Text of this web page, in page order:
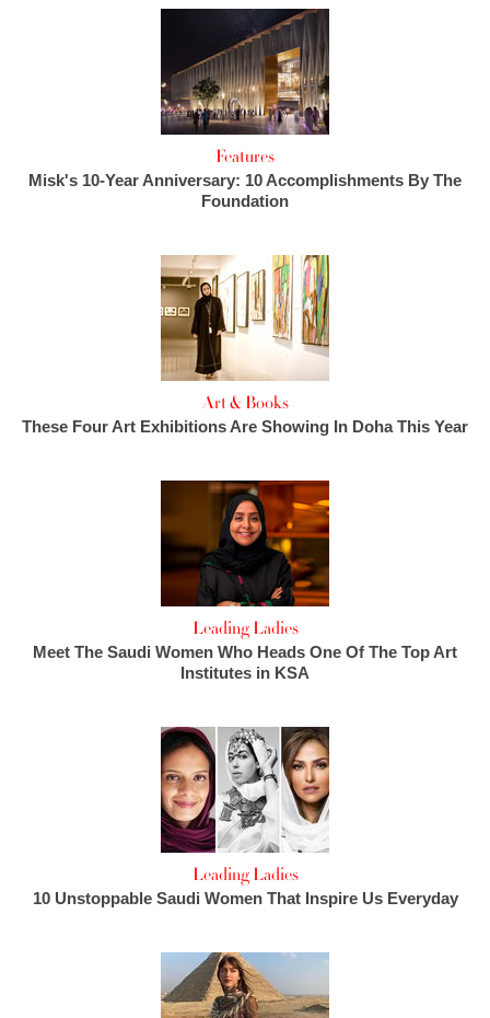
Features
Misk's 10-Year Anniversary: 10 Accomplishments By The
Foundation
Art & Books
These Four Art Exhibitions Are Showing In Doha This Year
Leading Ladies
Meet The Saudi Women Who Heads One Of The Top Art
Institutes in KSA
Leading Ladies
10 Unstoppable Saudi Women That Inspire Us Everyday